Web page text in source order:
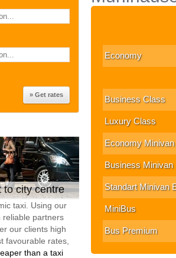
to city centre
taxi. Using our
reliable partners
our clients high
favourable rates,
than a taxi
Economy
Business Class
Luxury Class
Economy Minivan
Business Minivan
Standart Minivan
MiniBus
Bus Premium